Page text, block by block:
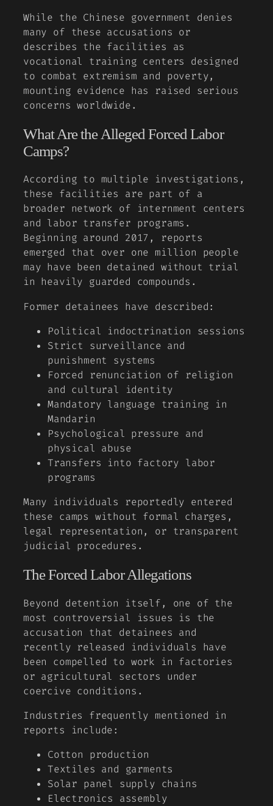
While the Chinese government denies
many of these accusations or
describes the facilities as
vocational training centers designed
to combat extremism and poverty,
mounting evidence has raised serious
concerns worldwide.
What Are the Alleged Forced Labor
Camps?
According to multiple investigations,
these facilities are part of a
broader network of internment centers
and labor transfer programs.
Beginning around 2017, reports
emerged that over one million people
may have been detained without trial
in heavily guarded compounds.
Former detainees have described:
Political indoctrination sessions
Strict surveillance and
punishment systems
Forced renunciation of religion
and cultural identity
Mandatory language training in
Mandarin
Psychological pressure and
physical abuse
Transfers into factory labor
programs
Many individuals reportedly entered
these camps without formal charges,
legal representation, or transparent
judicial procedures.
The Forced Labor Allegations
Beyond detention itself, one of the
most controversial issues is the
accusation that detainees and
recently released individuals have
been compelled to work in factories
or agricultural sectors under
coercive conditions.
Industries frequently mentioned in
reports include:
Cotton production
Textiles and garments
Solar panel supply chains
Electronics assembly